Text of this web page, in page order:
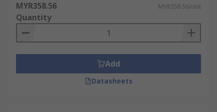
MYR358.56 MYR358.56/unit
Quantity
Add
Datasheets